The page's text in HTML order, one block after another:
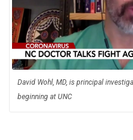
David Wohl, MD, is principal
beginning at UNC